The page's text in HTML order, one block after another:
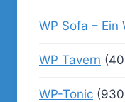
WP Sofa – Ein
WP Tavern
WP-Tonic